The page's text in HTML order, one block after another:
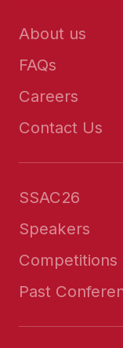
About us
FAQs
Careers
Contact Us
SSAC26
Speakers
Competitions
Past